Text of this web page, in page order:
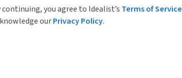
continuing, you agree to Idealist’s Terms of Service
ourPrivacy Policy.